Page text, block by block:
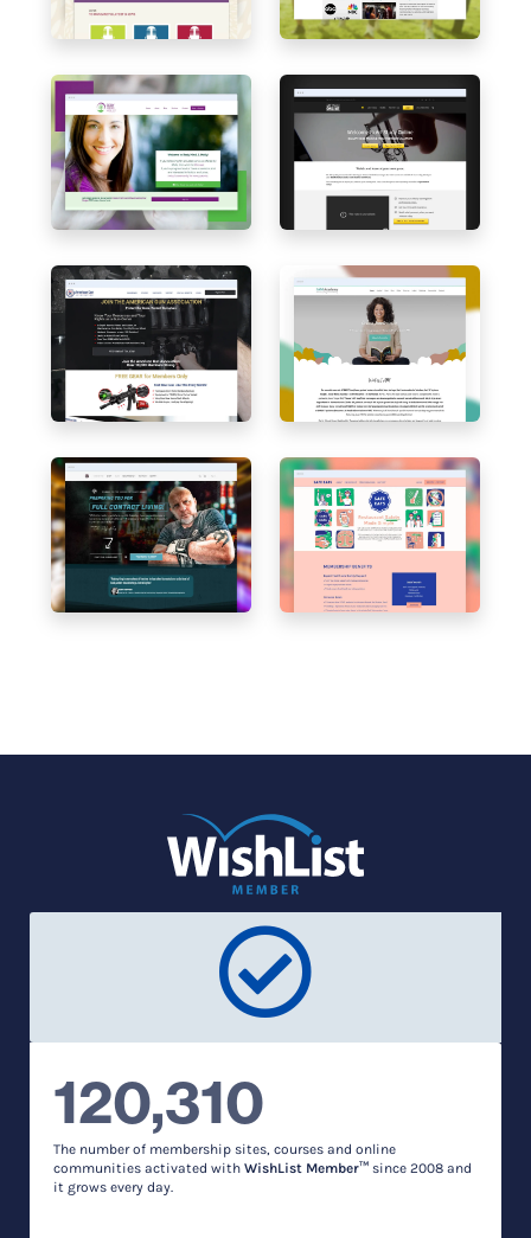
120,310
The number of membership sites, courses and online
communities activated with WishList Member™ since 2008 and
it grows every day.